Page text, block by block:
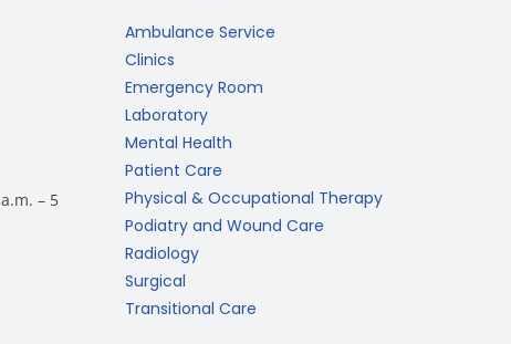
– 5
Ambulance Service
Clinics
Emergency Room
Laboratory
Mental Health
Patient Care
Physical & Occupational Therapy
Podiatry and Wound Care
Radiology
Surgical
Transitional Care